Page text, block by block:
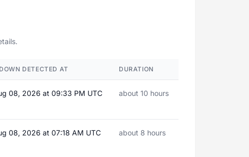
DETECTED AT DURATION
08, 2026 at 09:33 PM UTC about 10 hours
08, 2026 at 07:18 AM UTC about 8 hours